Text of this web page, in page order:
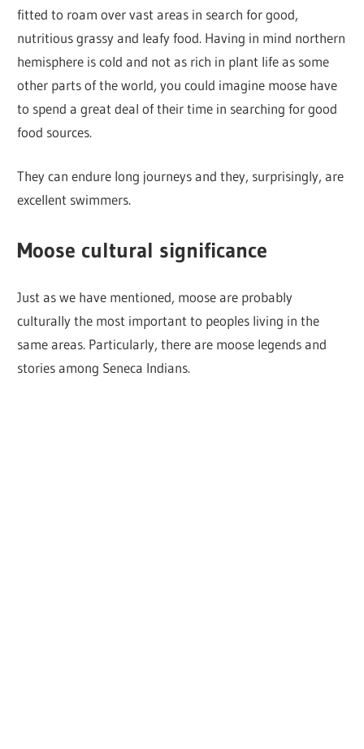
fitted to roam over vast areas in search for good,
nutritious grassy and leafy food. Having in mind northern
hemisphere is cold and not as rich in plant life as some
other parts of the world, you could imagine moose have
to spend a great deal of their time in searching for good
food sources.
They can endure long journeys and they, surprisingly, are
excellent swimmers.
Moose cultural significance
Just as we have mentioned, moose are probably
culturally the most important to peoples living in the
same areas. Particularly, there are moose legends and
stories among Seneca Indians.